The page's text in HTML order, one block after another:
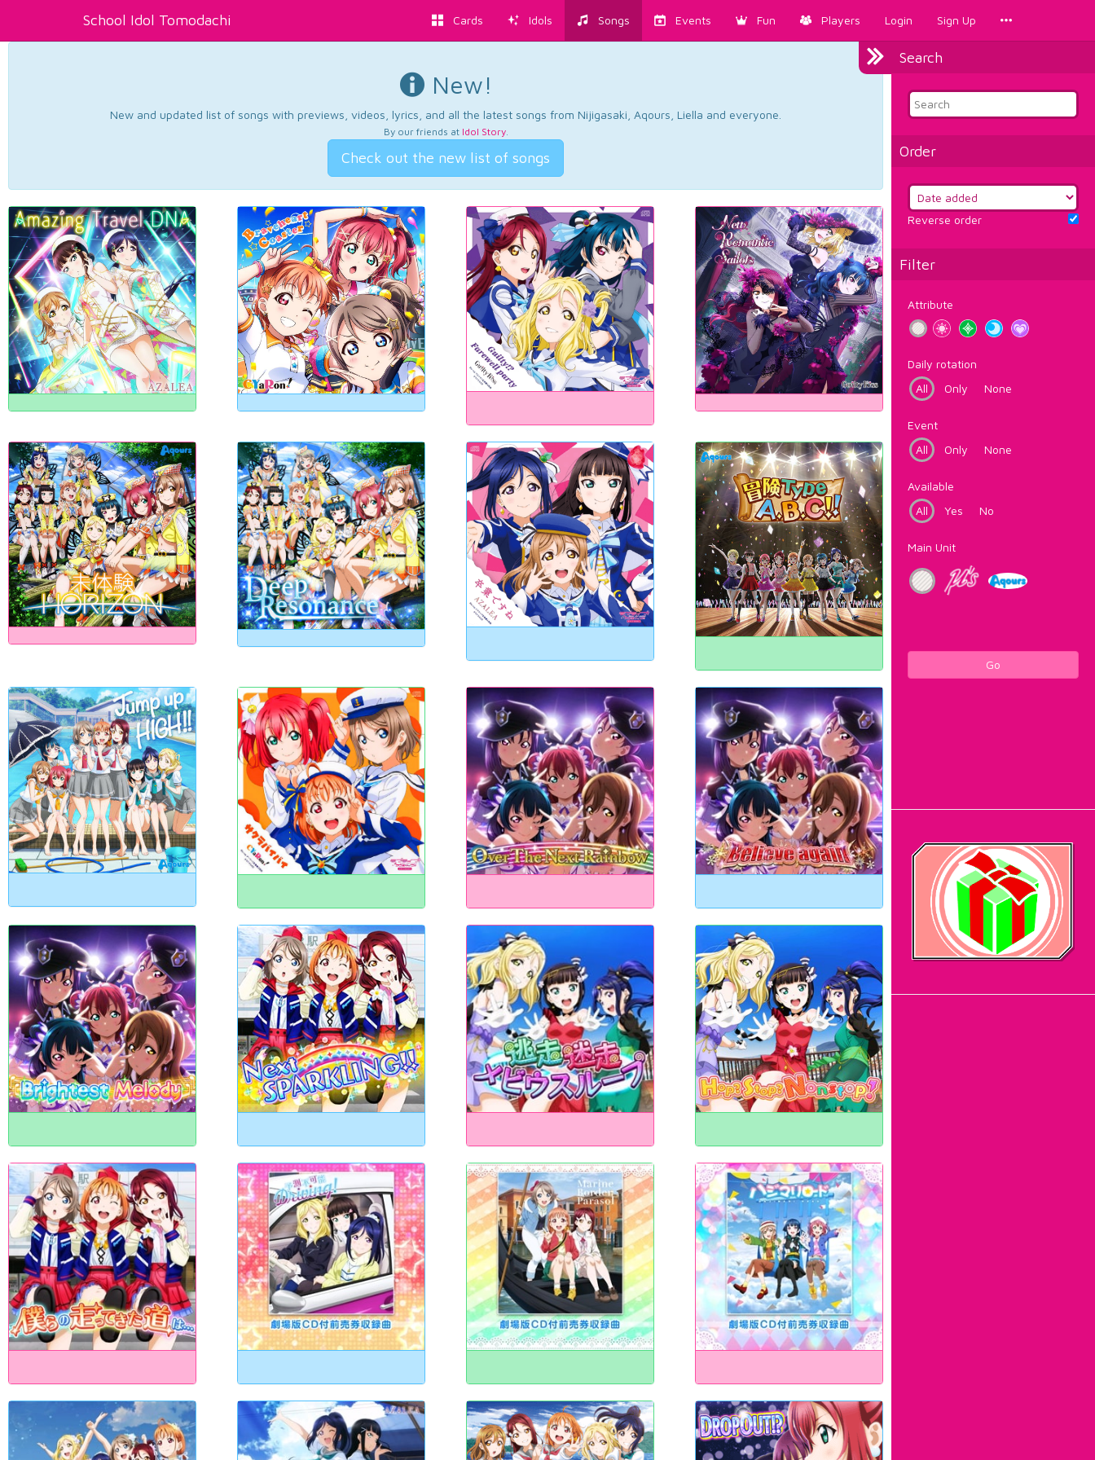
School Idol Tomodachi Cards Idols Songs Events Fun Players Login Sign Up
Search
Order
Reverse order
Filter
Attribute
Daily rotation
All
Only None
Event
All
Only None
Available
All
Yes No
Main Unit
Go
New!
New and updated list of songs with previews, videos, lyrics, and all the latest songs from Nijigasaki, Aqours, Liella and everyone.
By our friends at Idol Story.
Check out the new list of songs